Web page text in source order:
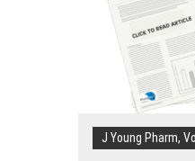
J Young Pharm,